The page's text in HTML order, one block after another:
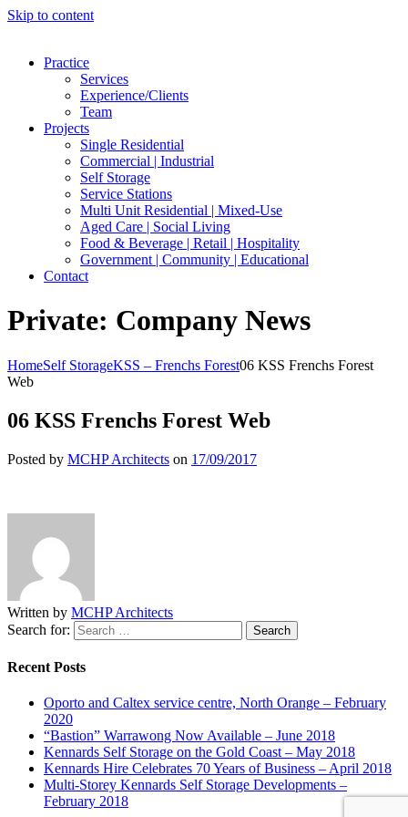
Skip to content
Practice
Services
Experience/Clients
Team
Projects
Single Residential
Commercial | Industrial
Self Storage
Service Stations
Multi Unit Residential | Mixed-Use
Aged Care | Social Living
Food & Beverage | Retail | Hospitality
Government | Community | Educational
Contact
Private: Company News
HomeSelf StorageKSS – Frenchs Forest06 KSS Frenchs Forest
Web
06 KSS Frenchs Forest Web
Posted by MCHP Architects on 17/09/2017
Written by MCHP Architects
Search for:
Recent Posts
Oporto and Caltex service centre, North Orange – February
2020
“Bastion” Warrawong Now Available – June 2018
Kennards Self Storage on the Gold Coast – May 2018
Kennards Hire Celebrates 70 Years of Business – April 2018
Multi-Storey Kennards Self Storage Developments –
February 2018